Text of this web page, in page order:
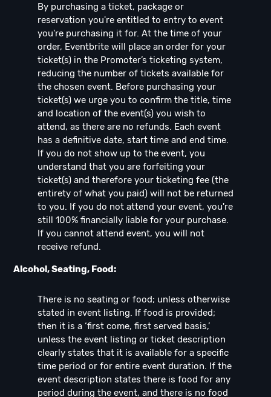
By purchasing a ticket, package or
reservation you're entitled to entry to event
you're purchasing it for. At the time of your
order, Eventbrite will place an order for your
ticket(s) in the Promoter’s ticketing system,
reducing the number of tickets available for
the chosen event. Before purchasing your
ticket(s) we urge you to confirm the title, time
and location of the event(s) you wish to
attend, as there are no refunds. Each event
has a definitive date, start time and end time.
If you do not show up to the event, you
understand that you are forfeiting your
ticket(s) and therefore your ticketing fee (the
entirety of what you paid) will not be returned
to you. If you do not attend your event, you're
still 100% financially liable for your purchase.
If you cannot attend event, you will not
receive refund.
Alcohol, Seating, Food:
There is no seating or food; unless otherwise
stated in event listing. If food is provided;
then it is a ‘first come, first served basis,’
unless the event listing or ticket description
clearly states that it is available for a specific
time period or for entire event duration. If the
event description states there is food for any
period during the event, and there is no food